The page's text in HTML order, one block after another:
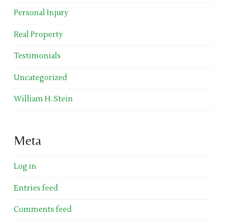
Personal Injury
Real Property
Testimonials
Uncategorized
William H. Stein
Meta
Log in
Entries feed
Comments feed